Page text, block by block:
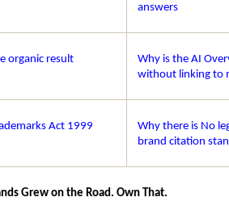
answers
organic result
Why is the AI
without linking to
Act 1999
Why there is No
brand citation
Grew on the Road. Own That.